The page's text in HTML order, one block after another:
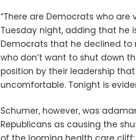
“There are Democrats who are
Tuesday night, adding that he
Democrats that he declined to
who don’t want to shut down
position by their leadership
uncomfortable. Tonight is
Schumer, however, was
Republicans as causing the